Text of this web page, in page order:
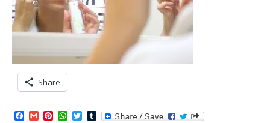
Share
Facebook
GmailPinterest
WhatsApp
TwitterTumblr